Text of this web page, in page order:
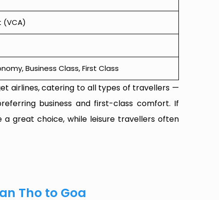
(VCA)
Business Class, First Class
airlines, catering to all types of travellers —
business and first-class comfort. If
a great choice, while leisure travellers often
Tho to Goa